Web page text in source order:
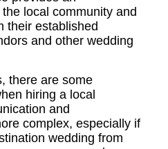
local community and
their established
and other wedding
there are some
hiring a local
and
complex, especially if
wedding from